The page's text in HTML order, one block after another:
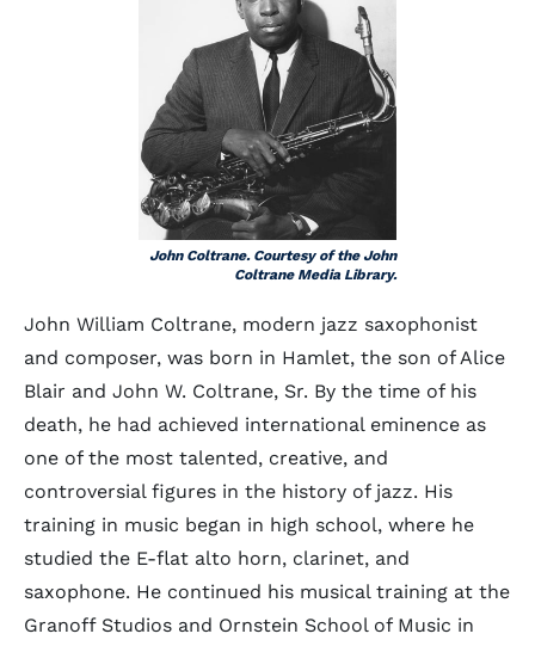
John Coltrane. Courtesy of the John
Coltrane Media Library.
John William Coltrane, modern jazz saxophonist
and composer, was born in Hamlet, the son of Alice
Blair and John W. Coltrane, Sr. By the time of his
death, he had achieved international eminence as
one of the most talented, creative, and
controversial figures in the history of jazz. His
training in music began in high school, where he
studied the E-flat alto horn, clarinet, and
saxophone. He continued his musical training at the
Granoff Studios and Ornstein School of Music in